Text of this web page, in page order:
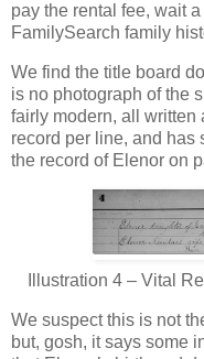
pay the rental fee, wait
FamilySearch family
We find the title board
is no photograph of the
fairly modern, all written
record per line, and has
the record of Elenor on
Illustration 4 – Vital
We suspect this is not
but, gosh, it says some